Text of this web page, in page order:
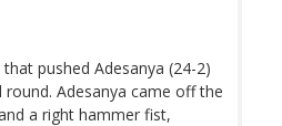
pushed Adesanya (24-2)
Adesanya came off the
a right hammer fist,